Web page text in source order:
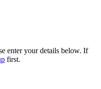
enter your details below. If
first.